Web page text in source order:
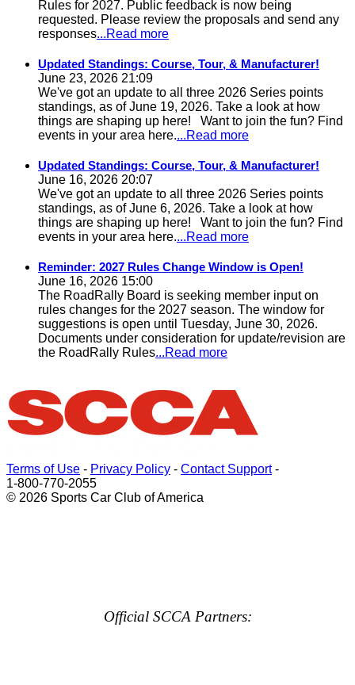
Rules for 2027. Public feedback is now being
requested. Please review the proposals and send any
responses...Read more
Updated Standings: Course, Tour, & Manufacturer!
June 23, 2026 21:09
We've got an update to all three 2026 Series points
standings, as of June 19, 2026. Take a look at how
things are shaping up here! Want to join the fun? Find
events in your area here....Read more
Updated Standings: Course, Tour, & Manufacturer!
June 16, 2026 20:07
We've got an update to all three 2026 Series points
standings, as of June 6, 2026. Take a look at how
things are shaping up here! Want to join the fun? Find
events in your area here....Read more
Reminder: 2027 Rules Change Window is Open!
June 16, 2026 15:00
The RoadRally Board is seeking member input on
rules changes for the 2027 season. The window for
suggestions is open until Tuesday, June 30, 2026.
Documents under consideration for update/revision are
the RoadRally Rules...Read more
Terms of Use - Privacy Policy - Contact Support-
1-800-770-2055
© 2026 Sports Car Club of America
Official SCCA Partners: